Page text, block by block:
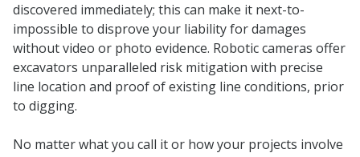
discovered immediately; this can make it next-to-
impossible to disprove your liability for damages
without video or photo evidence. Robotic cameras offer
excavators unparalleled risk mitigation with precise
line location and proof of existing line conditions, prior
to digging.
No matter what you call it or how your projects involve